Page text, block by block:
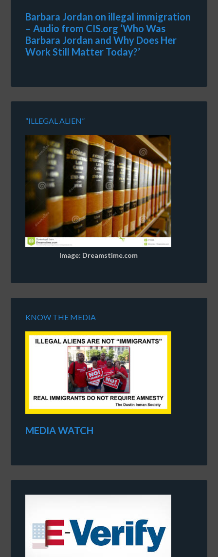
Barbara Jordan on illegal immigration
– Audio from CIS.org ‘Who Was
Barbara Jordan and Why Does Her
Work Still Matter Today?’
“ILLEGAL ALIEN”
Image: Dreamstime.com
KNOW THE MEDIA
MEDIA WATCH